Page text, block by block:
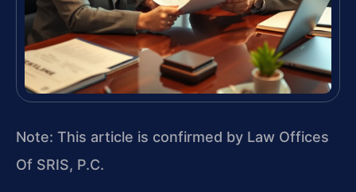
Note: This article is confirmed by Law Offices
Of SRIS, P.C.